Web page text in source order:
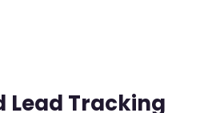
Lead Tracking